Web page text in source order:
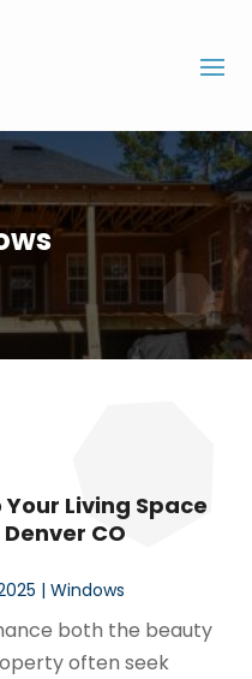
Living Space
CO
|Windows
both the beauty
often seek